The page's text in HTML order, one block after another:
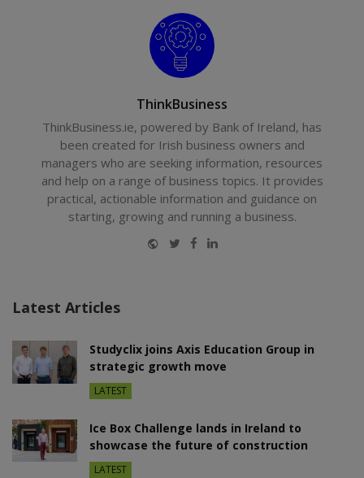
ThinkBusiness
ThinkBusiness.ie, powered by Bank of Ireland, has
been created for Irish business owners and
managers who are seeking information, resources
and help on a range of business topics. It provides
practical, actionable information and guidance on
starting, growing and running a business.
Website
Twitter
Facebook
LinkedIn
Latest Articles
Studyclix joins Axis Education Group in
strategic growth move
LATEST
Ice Box Challenge lands in Ireland to
showcase the future of construction
LATEST